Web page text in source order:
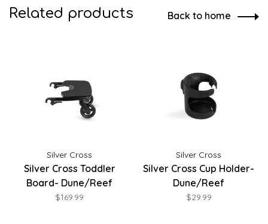
Related products Back to home
Silver Cross
Silver Cross Toddler
Board- Dune/Reef
$169.99
Silver Cross
Silver Cross Cup Holder-
Dune/Reef
$29.99